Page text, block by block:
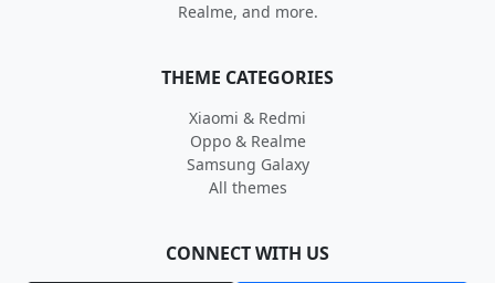
Realme, and more.
THEME CATEGORIES
Xiaomi & Redmi
Oppo & Realme
Samsung Galaxy
All themes
CONNECT WITH US